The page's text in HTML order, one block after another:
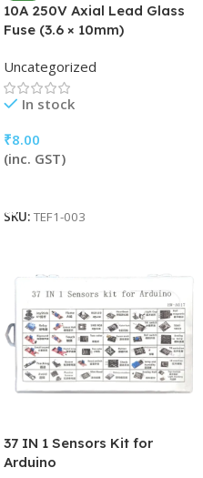
10A 250V Axial Lead Glass
Fuse (3.6 × 10mm)
Uncategorized
In stock
₹8.00
(inc. GST)
SKU: TEF1-003
37 IN 1 Sensors Kit for
Arduino